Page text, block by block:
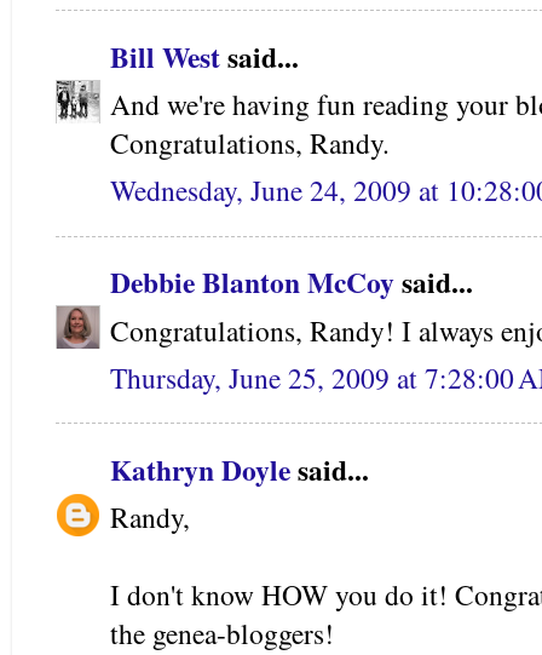
Bill Westsaid...
And we're having fun reading your
Congratulations, Randy.
Wednesday, June 24, 2009 at
Debbie Blanton McCoysaid...
Congratulations, Randy! I always
Thursday, June 25, 2009 at 7:28:00
Kathryn Doylesaid...
Randy,
I don't know HOW you do it!
the genea-bloggers!